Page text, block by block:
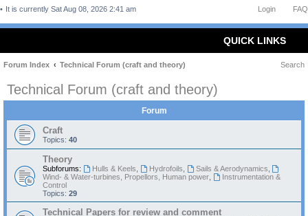
FAQ
Login
It is currently Sat Aug 08, 2026 2:41 am
QUICK LINKS
Forum Index Technical Forum (craft and theory) Search
Technical Forum (craft and theory)
Forum
Craft
Topics: 40
Theory
Subforums: Hulls & Keels Hydrofoils Sails & Aerodynamics
Wind- & Water-turbines, Propellors, Human power
Instrumentation &
Control
Topics: 29
Technical Papers for review and comment